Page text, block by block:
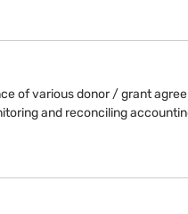
of various donor / grant
and reconciling